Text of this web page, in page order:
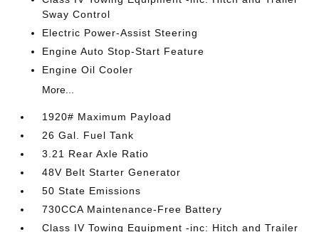
Sway Control
Electric Power-Assist Steering
Engine Auto Stop-Start Feature
Engine Oil Cooler
More...
1920# Maximum Payload
26 Gal. Fuel Tank
3.21 Rear Axle Ratio
48V Belt Starter Generator
50 State Emissions
730CCA Maintenance-Free Battery
Class IV Towing Equipment -inc: Hitch and Trailer